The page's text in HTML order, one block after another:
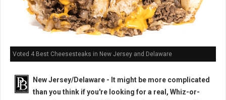
Voted 4 Best Cheesesteaks in New Jersey and Delaware
New Jersey/Delaware - It might be more complicated
than you think if you're looking for a real, Whiz-or-